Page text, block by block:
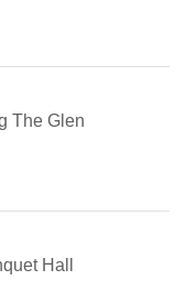
The Glen
Hall